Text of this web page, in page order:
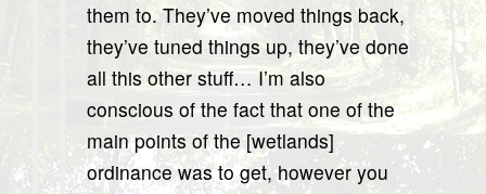
them to. They’ve moved things back,
they’ve tuned things up, they’ve done
all this other stuff… I’m also
conscious of the fact that one of the
main points of the [wetlands]
ordinance was to get, however you